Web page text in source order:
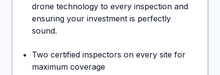
drone technology to every inspection and
ensuring your investment is perfectly
sound.
Two certified inspectors on every site for
maximum coverage